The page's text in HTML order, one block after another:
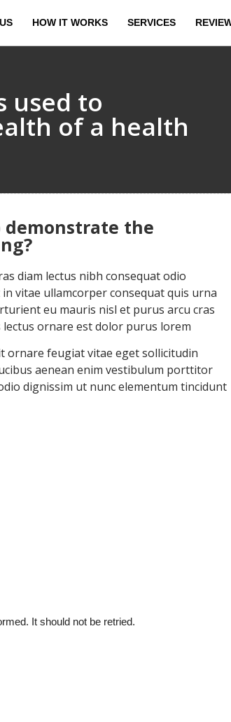
HOW IT WORKS SERVICES
used to
of a health
demonstrate the
diam lectus nibh consequat odio
vitae ullamcorper consequat quis urna
eu mauris nisl et purus arcu cras
ornare est dolor purus lorem
ornare feugiat vitae eget sollicitudin
aenean enim vestibulum porttitor
dignissim ut nunc elementum tincidunt